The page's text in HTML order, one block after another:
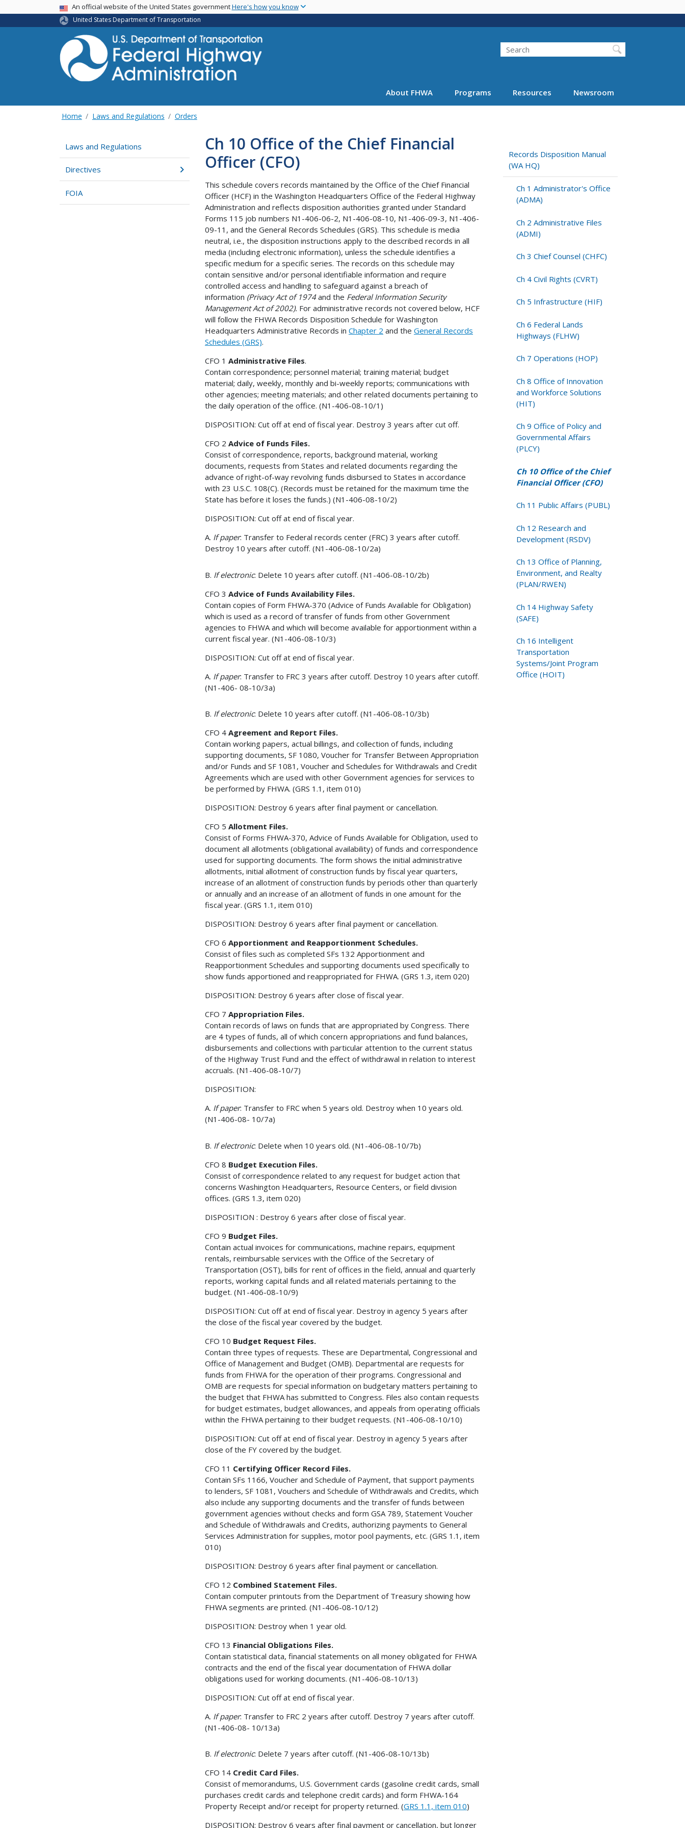
main
USA BannerAn official website of the United States governmentHere's how you know
United States Department of Transportation
Search
About FHWA Programs Resources Newsroom
Home Laws and Regulations Orders
Laws and Regulations
Directives
FOIA
Ch 10 Office of the Chief Financial
Officer (CFO)
This schedule covers records maintained by the Office of the Chief Financial
Officer (HCF) in the Washington Headquarters Office of the Federal Highway
Administration and reflects disposition authorities granted under Standard
Forms 115 job numbers N1-406-06-2, N1-406-08-10, N1-406-09-3, N1-406-
09-11, and the General Records Schedules (GRS). This schedule is media
neutral, i.e., the disposition instructions apply to the described records in all
media (including electronic information), unless the schedule identifies a
specific medium for a specific series. The records on this schedule may
contain sensitive and/or personal identifiable information and require
controlled access and handling to safeguard against a breach of
information (Privacy Act of 1974and the Federal Information Security
Management Act of 2002). For administrative records not covered below, HCF
will follow the FHWA Records Disposition Schedule for Washington
Headquarters Administrative Records in Chapter 2 and the General Records
Schedules (GRS).
CFO 1 Administrative Files.
Contain correspondence; personnel material; training material; budget
material; daily, weekly, monthly and bi-weekly reports; communications with
other agencies; meeting materials; and other related documents pertaining to
the daily operation of the office. (N1-406-08-10/1)
DISPOSITION: Cut off at end of fiscal year. Destroy 3 years after cut off.
CFO 2 Advice of Funds Files.
Consist of correspondence, reports, background material, working
documents, requests from States and related documents regarding the
advance of right-of-way revolving funds disbursed to States in accordance
with 23 U.S.C. 108(C). (Records must be retained for the maximum time the
State has before it loses the funds.) (N1-406-08-10/2)
DISPOSITION: Cut off at end of fiscal year.
A. If paper: Transfer to Federal records center (FRC) 3 years after cutoff.
Destroy 10 years after cutoff. (N1-406-08-10/2a)
B. If electronic: Delete 10 years after cutoff. (N1-406-08-10/2b)
CFO 3 Advice of Funds Availability Files.
Contain copies of Form FHWA-370 (Advice of Funds Available for Obligation)
which is used as a record of transfer of funds from other Government
agencies to FHWA and which will become available for apportionment within a
current fiscal year. (N1-406-08-10/3)
DISPOSITION: Cut off at end of fiscal year.
A. If paper: Transfer to FRC 3 years after cutoff. Destroy 10 years after cutoff.
(N1-406- 08-10/3a)
B. If electronic: Delete 10 years after cutoff. (N1-406-08-10/3b)
CFO 4 Agreement and Report Files.
Contain working papers, actual billings, and collection of funds, including
supporting documents, SF 1080, Voucher for Transfer Between Appropriation
and/or Funds and SF 1081, Voucher and Schedules for Withdrawals and Credit
Agreements which are used with other Government agencies for services to
be performed by FHWA. (GRS 1.1, item 010)
DISPOSITION: Destroy 6 years after final payment or cancellation.
CFO 5 Allotment Files.
Consist of Forms FHWA-370, Advice of Funds Available for Obligation, used to
document all allotments (obligational availability) of funds and correspondence
used for supporting documents. The form shows the initial administrative
allotments, initial allotment of construction funds by fiscal year quarters,
increase of an allotment of construction funds by periods other than quarterly
or annually and an increase of an allotment of funds in one amount for the
fiscal year. (GRS 1.1, item 010)
DISPOSITION: Destroy 6 years after final payment or cancellation.
CFO 6 Apportionment and Reapportionment Schedules.
Consist of files such as completed SFs 132 Apportionment and
Reapportionment Schedules and supporting documents used specifically to
show funds apportioned and reappropriated for FHWA. (GRS 1.3, item 020)
DISPOSITION: Destroy 6 years after close of fiscal year.
CFO 7 Appropriation Files.
Contain records of laws on funds that are appropriated by Congress. There
are 4 types of funds, all of which concern appropriations and fund balances,
disbursements and collections with particular attention to the current status
of the Highway Trust Fund and the effect of withdrawal in relation to interest
accruals. (N1-406-08-10/7)
DISPOSITION:
A. If paper: Transfer to FRC when 5 years old. Destroy when 10 years old.
(N1-406-08- 10/7a)
B. If electronic: Delete when 10 years old. (N1-406-08-10/7b)
CFO 8 Budget Execution Files.
Consist of correspondence related to any request for budget action that
concerns Washington Headquarters, Resource Centers, or field division
offices. (GRS 1.3, item 020)
DISPOSITION : Destroy 6 years after close of fiscal year.
CFO 9 Budget Files.
Contain actual invoices for communications, machine repairs, equipment
rentals, reimbursable services with the Office of the Secretary of
Transportation (OST), bills for rent of offices in the field, annual and quarterly
reports, working capital funds and all related materials pertaining to the
budget. (N1-406-08-10/9)
DISPOSITION: Cut off at end of fiscal year. Destroy in agency 5 years after
the close of the fiscal year covered by the budget.
CFO 10 Budget Request Files.
Contain three types of requests. These are Departmental, Congressional and
Office of Management and Budget (OMB). Departmental are requests for
funds from FHWA for the operation of their programs. Congressional and
OMB are requests for special information on budgetary matters pertaining to
the budget that FHWA has submitted to Congress. Files also contain requests
for budget estimates, budget allowances, and appeals from operating officials
within the FHWA pertaining to their budget requests. (N1-406-08-10/10)
DISPOSITION: Cut off at end of fiscal year. Destroy in agency 5 years after
close of the FY covered by the budget.
CFO 11 Certifying Officer Record Files.
Contain SFs 1166, Voucher and Schedule of Payment, that support payments
to lenders, SF 1081, Vouchers and Schedule of Withdrawals and Credits, which
also include any supporting documents and the transfer of funds between
government agencies without checks and form GSA 789, Statement Voucher
and Schedule of Withdrawals and Credits, authorizing payments to General
Services Administration for supplies, motor pool payments, etc. (GRS 1.1, item
010)
DISPOSITION: Destroy 6 years after final payment or cancellation.
CFO 12 Combined Statement Files.
Contain computer printouts from the Department of Treasury showing how
FHWA segments are printed. (N1-406-08-10/12)
DISPOSITION: Destroy when 1 year old.
CFO 13 Financial Obligations Files.
Contain statistical data, financial statements on all money obligated for FHWA
contracts and the end of the fiscal year documentation of FHWA dollar
obligations used for working documents. (N1-406-08-10/13)
DISPOSITION: Cut off at end of fiscal year.
A. If paper: Transfer to FRC 2 years after cutoff. Destroy 7 years after cutoff.
(N1-406-08- 10/13a)
B. If electronic: Delete 7 years after cutoff. (N1-406-08-10/13b)
CFO 14 Credit Card Files.
Consist of memorandums, U.S. Government cards (gasoline credit cards, small
purchases credit cards and telephone credit cards) and form FHWA-164
Property Receipt and/or receipt for property returned. (GRS 1.1, item 010)
DISPOSITION: Destroy 6 years after final payment or cancellation, but longer
Records Disposition Manual
(WA HQ)
Ch 1 Administrator's Office
(ADMA)
Ch 2 Administrative Files
(ADMI)
Ch 3 Chief Counsel (CHFC)
Ch 4 Civil Rights (CVRT)
Ch 5 Infrastructure (HIF)
Ch 6 Federal Lands
Highways (FLHW)
Ch 7 Operations (HOP)
Ch 8 Office of Innovation
and Workforce Solutions
(HIT)
Ch 9 Office of Policy and
Governmental Affairs
(PLCY)
Ch 10 Office of the Chief
Financial Officer (CFO)
Ch 11 Public Affairs (PUBL)
Ch 12 Research and
Development (RSDV)
Ch 13 Office of Planning,
Environment, and Realty
(PLAN/RWEN)
Ch 14 Highway Safety
(SAFE)
Ch 16 Intelligent
Transportation
Systems/Joint Program
Office (HOIT)